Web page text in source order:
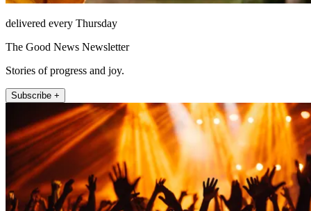
delivered every Thursday
The Good News Newsletter
Stories of progress and joy.
Subscribe +